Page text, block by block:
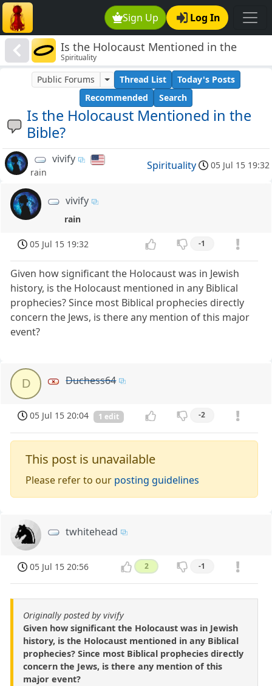
Sign Up Log In
Is the Holocaust Mentioned in the
Bible?
Spirituality
Is the Holocaust Mentioned in the
Bible?
Public Forums Thread List
Today's Posts
Recommended
Search
vivify
rain
Spirituality 05 Jul 15 19:32
vivify
rain
05 Jul 15 19:32 -1
Given how significant the Holocaust was in Jewish
history, is the Holocaust mentioned in any Biblical
prophecies? Since most Biblical prophecies directly
concern the Jews, is there any mention of this major
event?
D Duchess64
05 Jul 15 20:04 1 edit -2
This post is unavailable
Please refer to our posting guidelines
twhitehead
05 Jul 15 20:56 2 -1
Originally posted by vivify
Given how significant the Holocaust was in Jewish
history, is the Holocaust mentioned in any Biblical
prophecies? Since most Biblical prophecies directly
concern the Jews, is there any mention of this
major event?